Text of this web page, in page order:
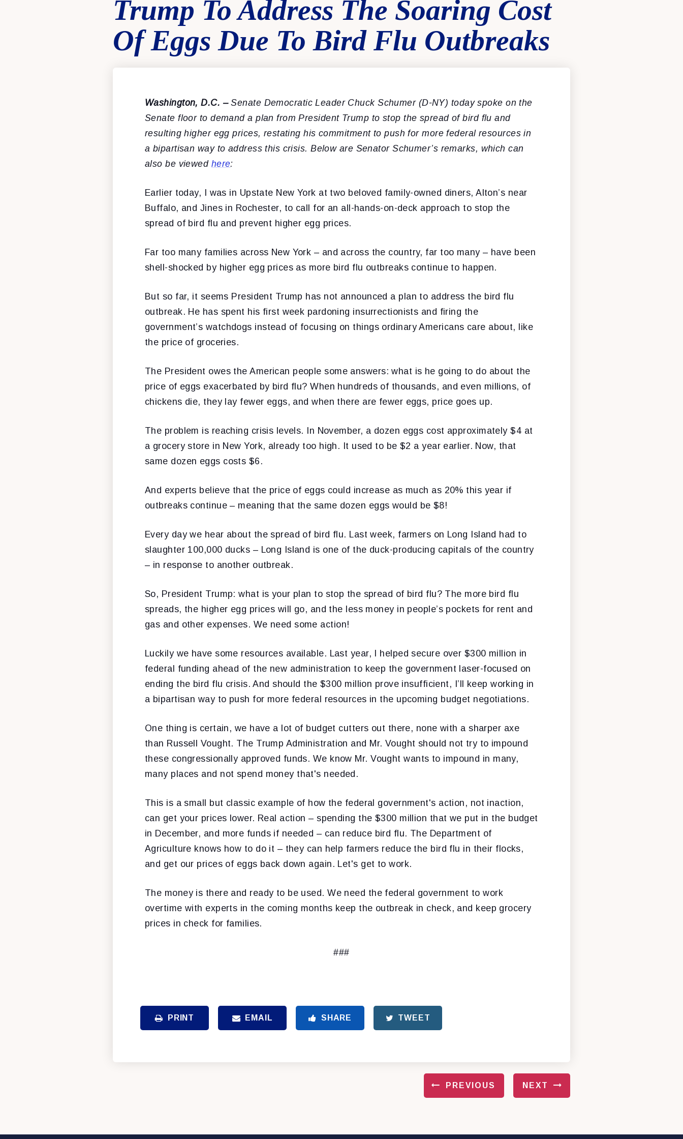
Trump To Address The Soaring Cost
Of Eggs Due To Bird Flu Outbreaks
Washington, D.C. –Senate Democratic Leader Chuck Schumer (D-NY) today spoke on the
Senate floor to demand a plan from President Trump to stop the spread of bird flu and
resulting higher egg prices, restating his commitment to push for more federal resources in
a bipartisan way to address this crisis. Below are Senator Schumer’s remarks, which can
also be viewed here:
Earlier today, I was in Upstate New York at two beloved family-owned diners, Alton’s near
Buffalo, and Jines in Rochester, to call for an all-hands-on-deck approach to stop the
spread of bird flu and prevent higher egg prices.
Far too many families across New York – and across the country, far too many – have been
shell-shocked by higher egg prices as more bird flu outbreaks continue to happen.
But so far, it seems President Trump has not announced a plan to address the bird flu
outbreak. He has spent his first week pardoning insurrectionists and firing the
government’s watchdogs instead of focusing on things ordinary Americans care about, like
the price of groceries.
The President owes the American people some answers: what is he going to do about the
price of eggs exacerbated by bird flu? When hundreds of thousands, and even millions, of
chickens die, they lay fewer eggs, and when there are fewer eggs, price goes up.
The problem is reaching crisis levels. In November, a dozen eggs cost approximately $4 at
a grocery store in New York, already too high. It used to be $2 a year earlier. Now, that
same dozen eggs costs $6.
And experts believe that the price of eggs could increase as much as 20% this year if
outbreaks continue – meaning that the same dozen eggs would be $8!
Every day we hear about the spread of bird flu. Last week, farmers on Long Island had to
slaughter 100,000 ducks – Long Island is one of the duck-producing capitals of the country
– in response to another outbreak.
So, President Trump: what is your plan to stop the spread of bird flu? The more bird flu
spreads, the higher egg prices will go, and the less money in people’s pockets for rent and
gas and other expenses. We need some action!
Luckily we have some resources available. Last year, I helped secure over $300 million in
federal funding ahead of the new administration to keep the government laser-focused on
ending the bird flu crisis. And should the $300 million prove insufficient, I’ll keep working in
a bipartisan way to push for more federal resources in the upcoming budget negotiations.
One thing is certain, we have a lot of budget cutters out there, none with a sharper axe
than Russell Vought. The Trump Administration and Mr. Vought should not try to impound
these congressionally approved funds. We know Mr. Vought wants to impound in many,
many places and not spend money that's needed.
This is a small but classic example of how the federal government's action, not inaction,
can get your prices lower. Real action – spending the $300 million that we put in the budget
in December, and more funds if needed – can reduce bird flu. The Department of
Agriculture knows how to do it – they can help farmers reduce the bird flu in their flocks,
and get our prices of eggs back down again. Let's get to work.
The money is there and ready to be used. We need the federal government to work
overtime with experts in the coming months keep the outbreak in check, and keep grocery
prices in check for families.
###
PRINT EMAIL SHARE TWEET
PREVIOUS NEXT